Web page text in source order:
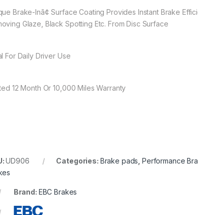
Brake-Inã¢ Surface Coating Provides Instant Brake
Glaze, Black Spotting Etc. From Disc Surface
For Daily Driver Use
12 Month Or 10,000 Miles Warranty
UD906 Categories: Brake pads ,Performance
Brand: EBC Brakes